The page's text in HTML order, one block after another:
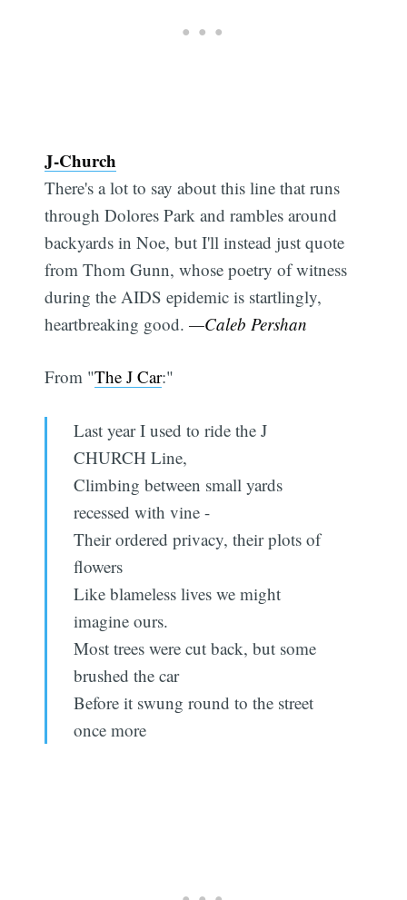
J-Church
There's a lot to say about this line that runs
through Dolores Park and rambles around
backyards in Noe, but I'll instead just quote
from Thom Gunn, whose poetry of witness
during the AIDS epidemic is startlingly,
heartbreaking good.—Caleb Pershan
From "The J Car:"
Last year I used to ride the J
CHURCH Line,
Climbing between small yards
recessed with vine -
Their ordered privacy, their plots of
flowers
Like blameless lives we might
imagine ours.
Most trees were cut back, but some
brushed the car
Before it swung round to the street
once more